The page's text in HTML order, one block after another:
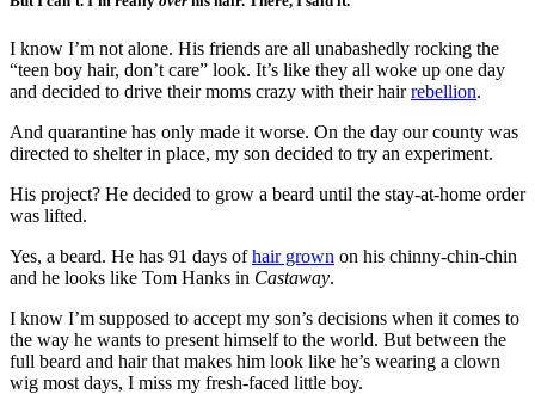
I know I’m not alone. His friends are all unabashedly rocking the
“teen boy hair, don’t care” look. It’s like they all woke up one day
and decided to drive their moms crazy with their hairrebellion.
And quarantine has only made it worse. On the day our county was
directed to shelter in place, my son decided to try an experiment.
His project? He decided to grow a beard until the stay-at-home order
was lifted.
Yes, a beard. He has 91 days ofhair grown on his chinny-chin-chin
and he looks like Tom Hanks in Castaway.
I know I’m supposed to accept my son’s decisions when it comes to
the way he wants to present himself to the world. But between the
full beard and hair that makes him look like he’s wearing a clown
wig most days, I miss my fresh-faced little boy.